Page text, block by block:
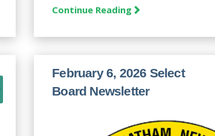
Continue Reading
February 6, 2026 Select
Board Newsletter